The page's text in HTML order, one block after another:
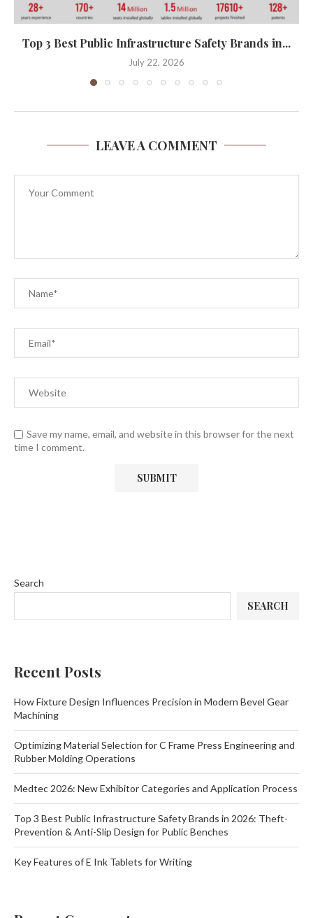
Top 3 Best Public Infrastructure Safety Brands in...
July 22, 2026
LEAVE A COMMENT
Save my name, email, and website in this browser for the next
time I comment.
Search
SEARCH
Recent Posts
How Fixture Design Influences Precision in Modern Bevel Gear
Machining
Optimizing Material Selection for C Frame Press Engineering and
Rubber Molding Operations
Medtec 2026: New Exhibitor Categories and Application Process
Top 3 Best Public Infrastructure Safety Brands in 2026: Theft-
Prevention & Anti-Slip Design for Public Benches
Key Features of E Ink Tablets for Writing